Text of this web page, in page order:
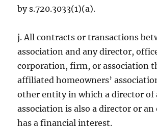
by s.720.3033(1)(a).
j. All contracts or transactions
association and any director,
corporation, firm, or association
affiliated homeowners’
other entity in which a director of
association is also a director or
has a financial interest.